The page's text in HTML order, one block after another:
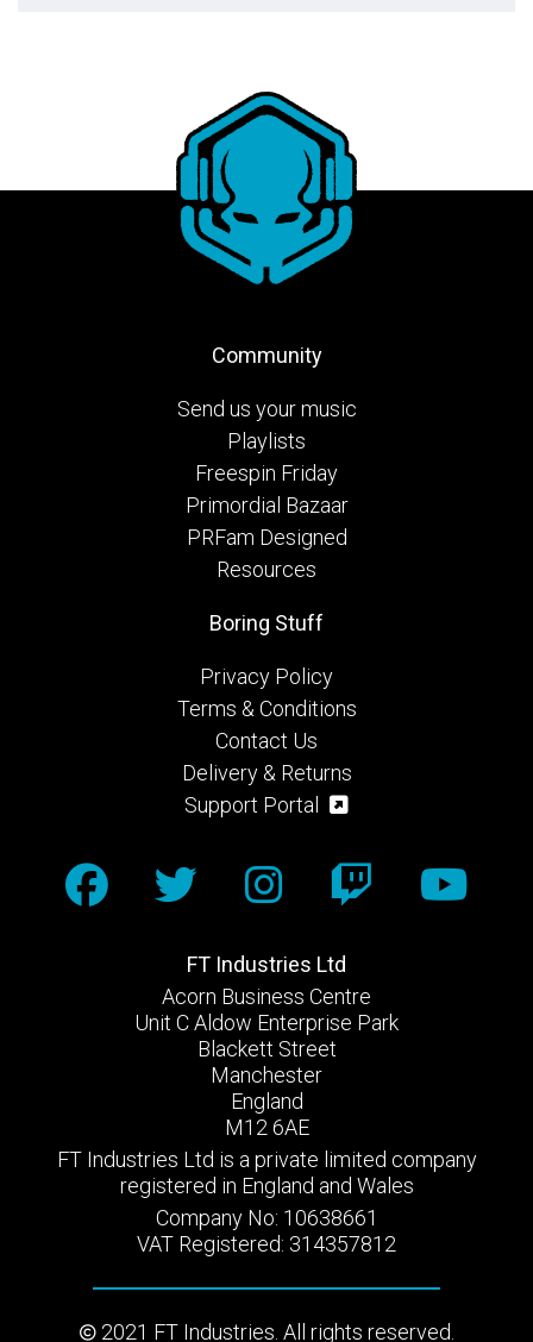
Community
Send us your music
Playlists
Freespin Friday
Primordial Bazaar
PRFam Designed
Resources
FT Industries Ltd
Acorn Business Centre
Unit C Aldow Enterprise Park
Blackett Street
Manchester
England
M12 6AE
FT Industries Ltd is a private limited company
registered in England and Wales
Company No: 10638661
VAT Registered: 314357812
2021 FT Industries. All rights reserved.
Boring Stuff
Privacy Policy
Terms & Conditions
Contact Us
Delivery & Returns
Support Portal